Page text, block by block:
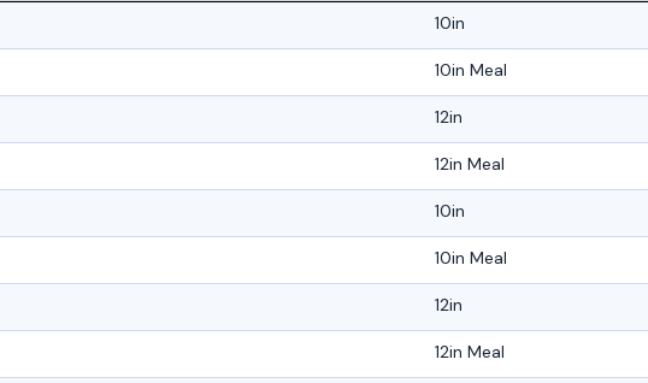
10in
10in Meal
12in
12in Meal
10in
10in Meal
12in
12in Meal